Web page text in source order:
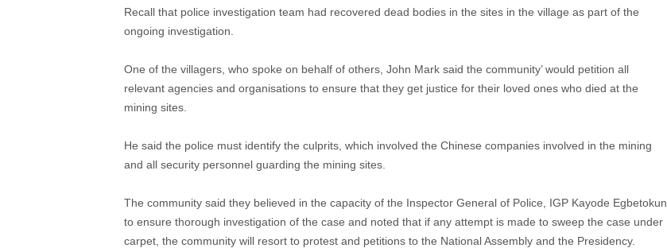
Recall that police investigation team had recovered dead bodies in the sites in the village as part of the
ongoing investigation.
One of the villagers, who spoke on behalf of others, John Mark said the community’ would petition all
relevant agencies and organisations to ensure that they get justice for their loved ones who died at the
mining sites.
He said the police must identify the culprits, which involved the Chinese companies involved in the mining
and all security personnel guarding the mining sites.
The community said they believed in the capacity of the Inspector General of Police, IGP Kayode Egbetokun
to ensure thorough investigation of the case and noted that if any attempt is made to sweep the case under
carpet, the community will resort to protest and petitions to the National Assembly and the Presidency.